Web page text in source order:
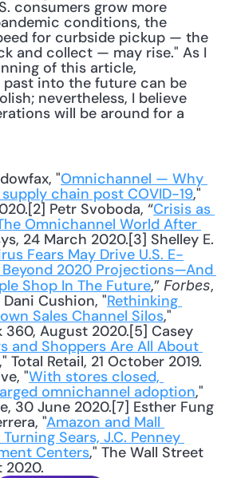
consumers grow more
conditions, the
for curbside pickup — the
and collect — may rise." As I
of this article,
into the future can be
nevertheless, I believe
will be around for a
"Omnichannel — Why
chain post COVID-19,"
Petr Svoboda, “Crisis as
Omnichannel World After
24 March 2020.[3] Shelley E.
Fears May Drive U.S. E-
Beyond 2020 Projections—And
Shop In The Future,” Forbes,
Cushion, "Rethinking
Sales Channel Silos,"
360, August 2020.[5] Casey
and Shoppers Are All About
," Total Retail, 21 October 2019.
"With stores closed,
omnichannel adoption,"
30 June 2020.[7] Esther Fung
"Amazon and Mall
Sears, J.C. Penney
Centers," The Wall Street
2020.